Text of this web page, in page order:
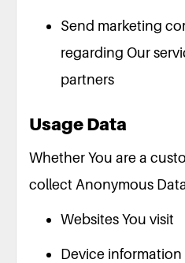
Send marketing
regarding Our
partners
Usage Data
Whether You are a
collect Anonymous
Websites You visit
Device information